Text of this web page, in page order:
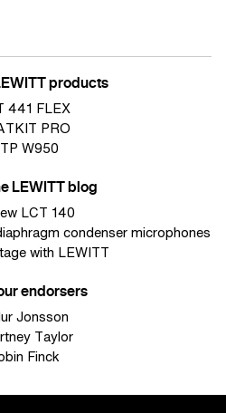
products
441 FLEX
PRO
W950
LEWITT blog
LCT 140
condenser microphones
with LEWITT
endorsers
Jonsson
Taylor
Finck